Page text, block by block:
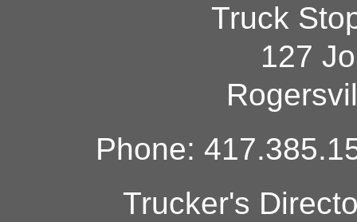
Truck
127
Phone:
Trucker's